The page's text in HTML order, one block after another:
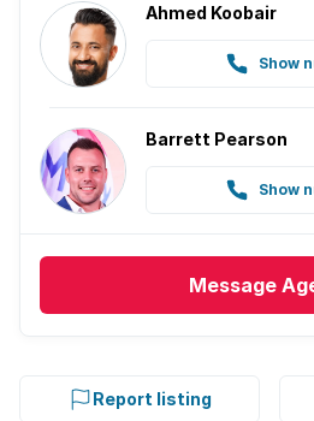
Ahmed Koobair
Show
Barrett Pearson
Show
Message
Report listing